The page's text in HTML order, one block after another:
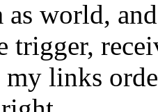
as world,
trigger,
my links